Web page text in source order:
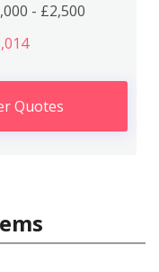
- £2,500
Quotes